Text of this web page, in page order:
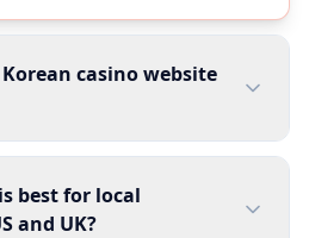
casino website
best for local
and UK?